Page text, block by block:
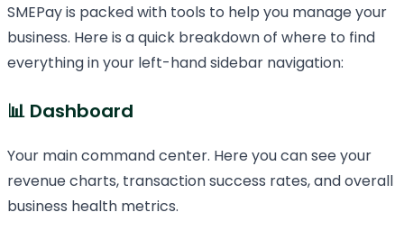
SMEPay is packed with tools to help you manage your
business. Here is a quick breakdown of where to find
everything in your left-hand sidebar navigation:
📊 Dashboard
Your main command center. Here you can see your
revenue charts, transaction success rates, and overall
business health metrics.